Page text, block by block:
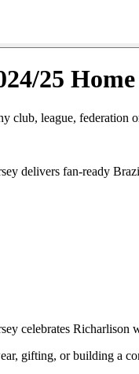
25
club, league, federation
delivers fan-ready
celebrates
gifting, or building a